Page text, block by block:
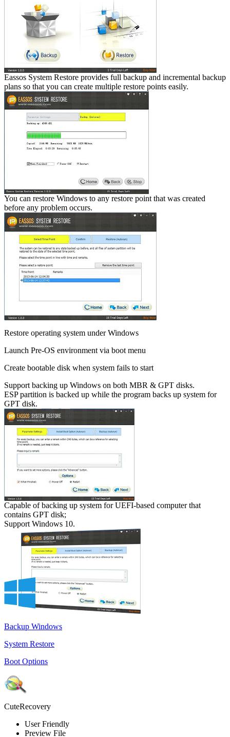
Eassos System Restore provides full backup and incremental backup
plans so that you can create multiple restore points easily.
You can restore Windows to any restore point that was created
before any problem occurs.
Restore operating system under Windows
Launch Pre-OS environment via boot menu
Create bootable disk when system fails to start
Support backing up Windows on both MBR & GPT disks.
ESP partition is backed up while the program backs up system for
GPT disk.
Capable of backing up system for UEFI-based computer that
contains GPT disk;
Support Windows 10.
Backup Windows
System Restore
Boot Options
CuteRecovery
User Friendly
Preview File